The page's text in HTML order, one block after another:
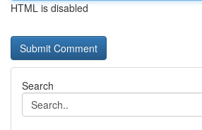
HTML is disabled
Search